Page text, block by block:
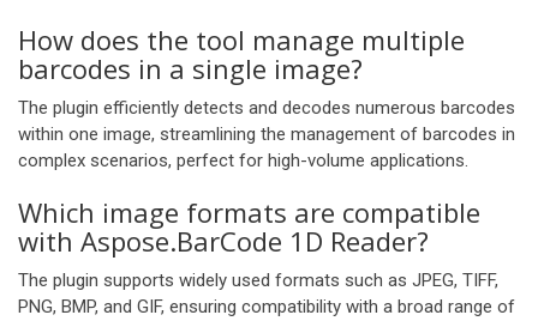
How does the tool manage multiple
barcodes in a single image?
The plugin efficiently detects and decodes numerous barcodes
within one image, streamlining the management of barcodes in
complex scenarios, perfect for high-volume applications.
Which image formats are compatible
with Aspose.BarCode 1D Reader?
The plugin supports widely used formats such as JPEG, TIFF,
PNG, BMP, and GIF, ensuring compatibility with a broad range of